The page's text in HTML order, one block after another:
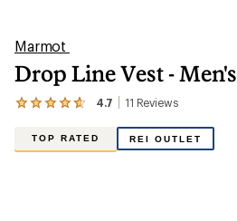
Marmot
Drop Line Vest - Men's
4.7 11 Reviews
View
reviews
TOP RATED REI OUTLET